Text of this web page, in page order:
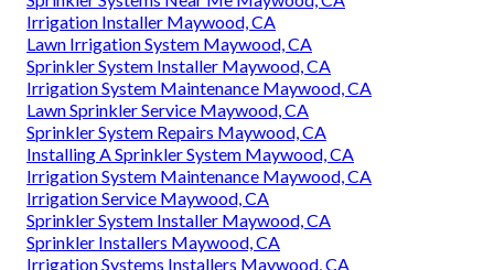
Irrigation Installer Maywood, CA
Lawn Irrigation System Maywood, CA
Sprinkler System Installer Maywood, CA
Irrigation System Maintenance Maywood, CA
Lawn Sprinkler Service Maywood, CA
Sprinkler System Repairs Maywood, CA
Installing A Sprinkler System Maywood, CA
Irrigation System Maintenance Maywood, CA
Irrigation Service Maywood, CA
Sprinkler System Installer Maywood, CA
Sprinkler Installers Maywood, CA
Irrigation Systems Installers Maywood, CA